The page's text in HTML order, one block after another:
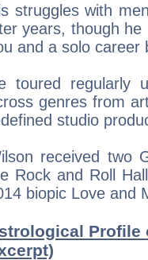
struggles with
years, though
and a solo career
toured regularly
genres from
studio
received two
Rock and Roll
biopic Love and
Profile